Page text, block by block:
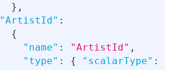
} ,
"ArtistId" :
{
"name" : "ArtistId" ,
"type" : { "scalarType" :